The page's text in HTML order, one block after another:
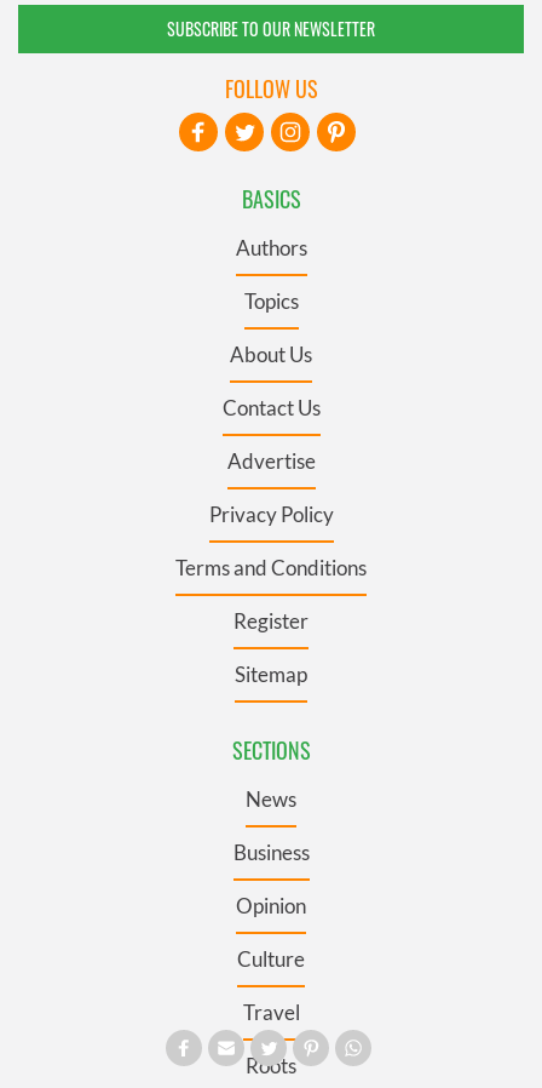
SUBSCRIBE TO OUR NEWSLETTER
BASICS
Authors
Topics
About Us
Contact Us
Advertise
Privacy Policy
Terms and Conditions
Register
Sitemap
SECTIONS
News
Business
Opinion
Culture
Travel
Roots
FOLLOW US